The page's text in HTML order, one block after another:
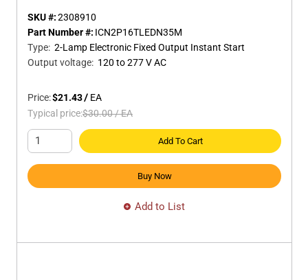
SKU #:2308910
Part Number #: ICN2P16TLEDN35M
Type: 2-Lamp Electronic Fixed Output Instant Start
Output voltage: 120 to 277 V AC
Price:$21.43/ EA
Typical price:$30.00/EA
Add To Cart
Buy Now
Add to List